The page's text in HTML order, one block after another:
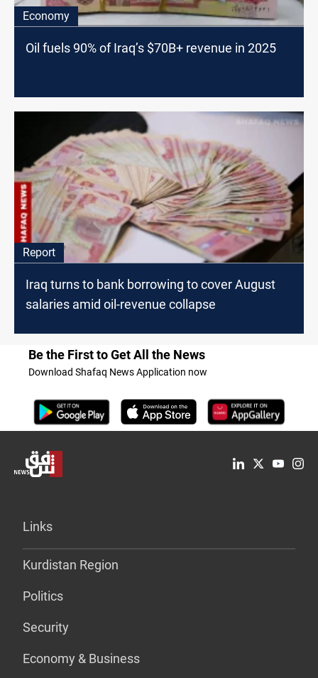
Economy
Oil fuels 90% of Iraq’s $70B+ revenue in 2025
Report
Iraq turns to bank borrowing to cover August
salaries amid oil-revenue collapse
Be the First to Get All the News
Download Shafaq News Application now
Links
Kurdistan Region
Politics
Security
Economy & Business